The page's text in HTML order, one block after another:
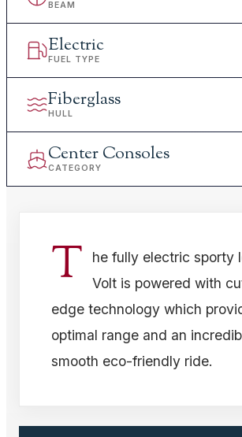
BEAM
Electric
FUEL TYPE
Fiberglass
HULL
Center Consoles
CATEGORY
T
he fully electric sporty
Volt is powered with
edge technology which
optimal range and an
smooth eco-friendly ride.